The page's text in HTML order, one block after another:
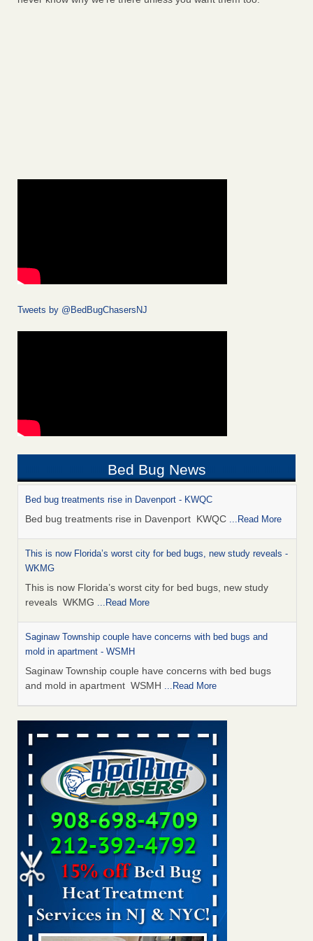
Tweets by @BedBugChasersNJ
Bed Bug News
Bed bug treatments rise in Davenport - KWQC
Bed bug treatments rise in Davenport KWQC ...Read More
This is now Florida’s worst city for bed bugs, new study reveals -
WKMG
This is now Florida’s worst city for bed bugs, new study
reveals WKMG ...Read More
Saginaw Township couple have concerns with bed bugs and
mold in apartment - WSMH
Saginaw Township couple have concerns with bed bugs
and mold in apartment WSMH ...Read More
Man Chooses to Cut All of His Hair Off After Suffering 120 Bed
Bug Bites on ‘Holiday from Hell,’ He Claims - People.com
Man Chooses to Cut All of His Hair Off After Suffering 120
Bed Bug Bites on ‘Holiday from Hell,’ He
Claims People.com...Read More
The bed bug checks travellers must make before, during and
after a holiday - Good Housekeeping
The bed bug checks travellers must make before, during
and after a holiday Good Housekeeping
...Read More
Two Iowa cities are among the nation's worst for bed bug
infestations - The Des Moines Register
Two Iowa cities are among the nation's worst for bed bug